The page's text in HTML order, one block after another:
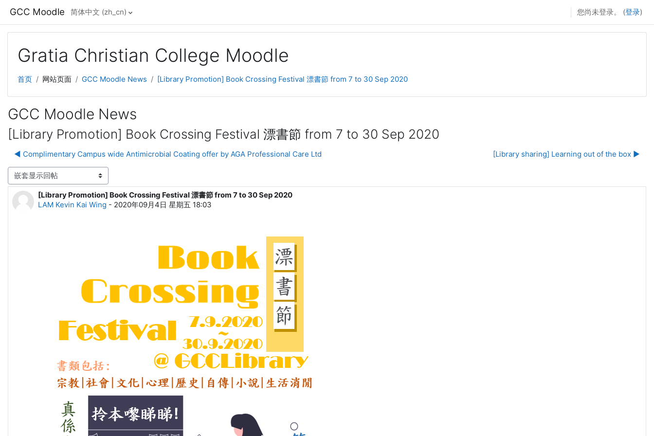
GCC Moodle 简体中文 ‎(zh_cn)‎ 您尚未登录。 (登录)
Gratia Christian College Moodle
首页 网站页面 GCC Moodle News [Library Promotion] Book Crossing Festival 漂書節 from 7 to 30 Sep 2020
GCC Moodle News
[Library Promotion] Book Crossing Festival 漂書節 from 7 to 30 Sep 2020
◀︎ Complimentary Campus wide Antimicrobial Coating offer by AGA Professional Care Ltd [Library sharing] Learning out of the box ▶︎
模式
[Library Promotion] Book Crossing Festival 漂書節 from 7 to 30 Sep 2020
LAM Kevin Kai Wing - 2020年09月4日 星期五 18:03
回帖数：0